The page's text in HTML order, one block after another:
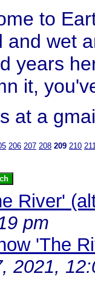
to
and wet
years
it,
at a
206 207 208 209 210
River'
pm
'The
2021,